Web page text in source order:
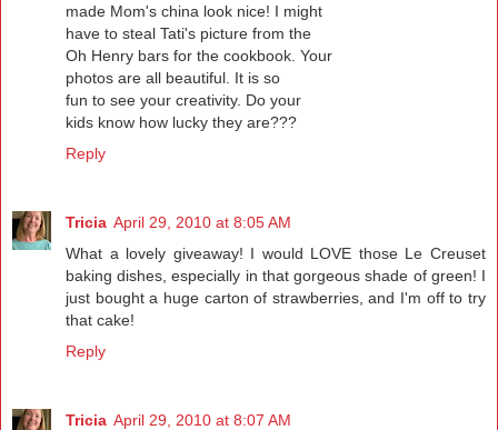
made Mom's china look nice! I might
have to steal Tati's picture from the
Oh Henry bars for the cookbook. Your
photos are all beautiful. It is so
fun to see your creativity. Do your
kids know how lucky they are???
Reply
Tricia April 29, 2010 at 8:05 AM
What a lovely giveaway! I would LOVE those Le Creuset
baking dishes, especially in that gorgeous shade of green! I
just bought a huge carton of strawberries, and I'm off to try
that cake!
Reply
Tricia April 29, 2010 at 8:07 AM